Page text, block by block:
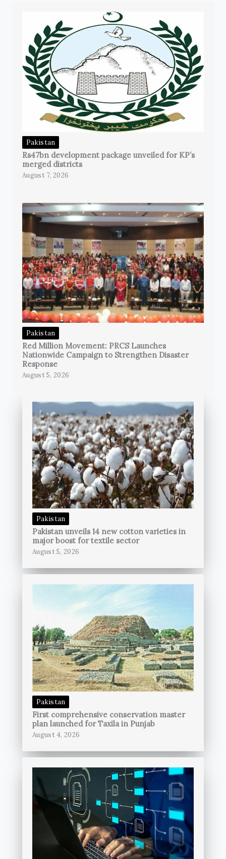
Pakistan
Rs47bn development package unveiled for KP’s
merged districts
August 7, 2026
Pakistan
Red Million Movement: PRCS Launches
Nationwide Campaign to Strengthen Disaster
Response
August 5, 2026
Pakistan
Pakistan unveils 14 new cotton varieties in
major boost for textile sector
August 5, 2026
Pakistan
First comprehensive conservation master
plan launched for Taxila in Punjab
August 4, 2026